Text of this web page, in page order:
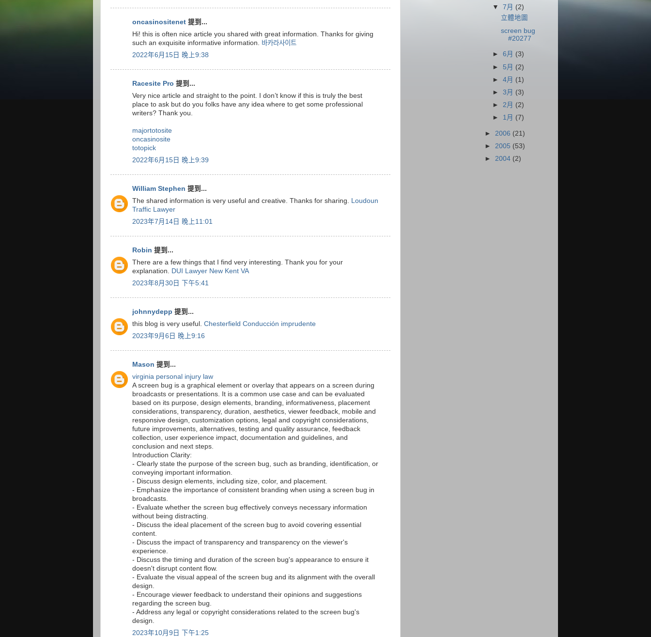
oncasinositenet 提到...
Hi! this is often nice article you shared with great information. Thanks for giving
such an exquisite informative information. 바카라사이트
2022年6月15日 晚上9:38
Racesite Pro 提到...
Very nice article and straight to the point. I don’t know if this is truly the best
place to ask but do you folks have any idea where to get some professional
writers? Thank you.
majortotosite
oncasinosite
totopick
2022年6月15日 晚上9:39
William Stephen 提到...
The shared information is very useful and creative. Thanks for sharing. Loudoun
Traffic Lawyer
2023年7月14日 晚上11:01
Robin 提到...
There are a few things that I find very interesting. Thank you for your
explanation. DUI Lawyer New Kent VA
2023年8月30日 下午5:41
johnnydepp 提到...
this blog is very useful. Chesterfield Conducción imprudente
2023年9月6日 晚上9:16
Mason 提到...
virginia personal injury law
A screen bug is a graphical element or overlay that appears on a screen during
broadcasts or presentations. It is a common use case and can be evaluated
based on its purpose, design elements, branding, informativeness, placement
considerations, transparency, duration, aesthetics, viewer feedback, mobile and
responsive design, customization options, legal and copyright considerations,
future improvements, alternatives, testing and quality assurance, feedback
collection, user experience impact, documentation and guidelines, and
conclusion and next steps.
Introduction Clarity:
- Clearly state the purpose of the screen bug, such as branding, identification, or
conveying important information.
- Discuss design elements, including size, color, and placement.
- Emphasize the importance of consistent branding when using a screen bug in
broadcasts.
- Evaluate whether the screen bug effectively conveys necessary information
without being distracting.
- Discuss the ideal placement of the screen bug to avoid covering essential
content.
- Discuss the impact of transparency and transparency on the viewer's
experience.
- Discuss the timing and duration of the screen bug's appearance to ensure it
doesn't disrupt content flow.
- Evaluate the visual appeal of the screen bug and its alignment with the overall
design.
- Encourage viewer feedback to understand their opinions and suggestions
regarding the screen bug.
- Address any legal or copyright considerations related to the screen bug's
design.
2023年10月9日 下午1:25
▼7月 (2)
立體地圖
screen bug
#20277
►6月 (3)
► 5月 (2)
►4月 (1)
►3月 (3)
► 2月 (2)
► 1月 (7)
► 2006 (21)
► 2005 (53)
► 2004 (2)